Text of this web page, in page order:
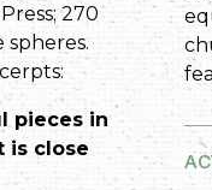
270
spheres.
pieces in
is close